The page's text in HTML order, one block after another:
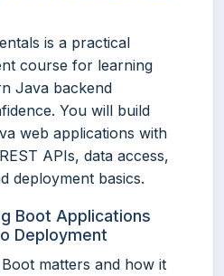
is a practical
course for learning
Java backend
You will build
web applications with
APIs, data access,
deployment basics.
Boot Applications
Deployment
matters and how it